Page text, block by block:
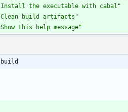
the executable with cabal"
build artifacts"
this help message"
build